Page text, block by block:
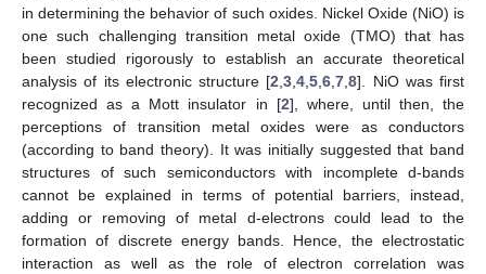
in determining the behavior of such oxides. Nickel Oxide (NiO) is
one such challenging transition metal oxide (TMO) that has
been studied rigorously to establish an accurate theoretical
analysis of its electronic structure [2 ,3 ,4 ,5 ,6 ,7 ,8]. NiO was first
recognized as a Mott insulator in [2], where, until then, the
perceptions of transition metal oxides were as conductors
(according to band theory). It was initially suggested that band
structures of such semiconductors with incomplete d-bands
cannot be explained in terms of potential barriers, instead,
adding or removing of metal d-electrons could lead to the
formation of discrete energy bands. Hence, the electrostatic
interaction as well as the role of electron correlation was